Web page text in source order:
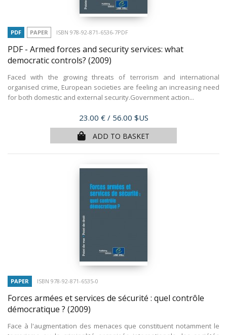
PDF PAPER ISBN 978-92-871-6536-7PDF
PDF - Armed forces and security services: what
democratic controls? (2009)
Faced with the growing threats of terrorism and international
organised crime, European societies are feeling an increasing need
for both domestic and external security.Government action...
Price
23.00 € / 56.00 $US
ADD TO BASKET
PAPER ISBN 978-92-871-6535-0
Forces armées et services de sécurité : quel contrôle
démocratique ? (2009)
Face à l'augmentation des menaces que constituent notamment le